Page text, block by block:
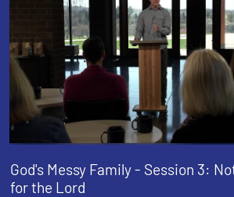
God's Messy Family - Session 3:
for the Lord